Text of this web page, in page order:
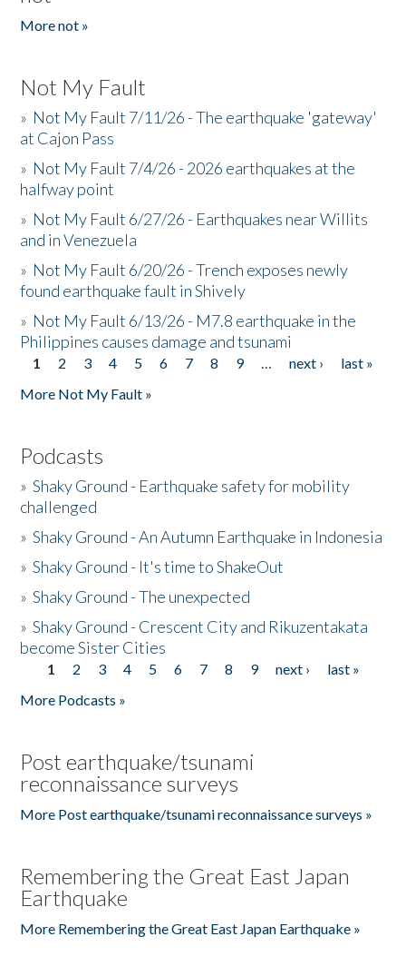
More not »
Not My Fault
» Not My Fault 7/11/26 - The earthquake 'gateway'
at Cajon Pass
» Not My Fault 7/4/26 - 2026 earthquakes at the
halfway point
» Not My Fault 6/27/26 - Earthquakes near Willits
and in Venezuela
» Not My Fault 6/20/26 - Trench exposes newly
found earthquake fault in Shively
» Not My Fault 6/13/26 - M7.8 earthquake in the
Philippines causes damage and tsunami
Pages
1 2 3 4 5 6 7 8 9 … next ›
last »
More Not My Fault »
Podcasts
»Shaky Ground - Earthquake safety for mobility
challenged
»Shaky Ground - An Autumn Earthquake in Indonesia
»Shaky Ground - It's time to ShakeOut
»Shaky Ground - The unexpected
»Shaky Ground - Crescent City and Rikuzentakata
become Sister Cities
Pages
1 2 3 4 5 6 7 8 9 next ›
last »
More Podcasts »
Post earthquake/tsunami
reconnaissance surveys
More Post earthquake/tsunami reconnaissance surveys »
Remembering the Great East Japan
Earthquake
More Remembering the Great East Japan Earthquake »